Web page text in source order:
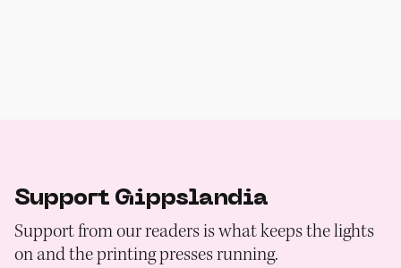
Support Gippslandia
Support from our readers is what keeps the lights
on and the printing presses running.